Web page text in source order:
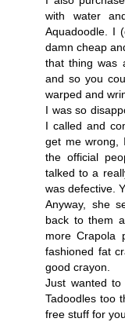
with water
Aquadoodle. I
damn cheap
that thing was
and so you
warped and
I was so
I called and
get me wrong,
the official
talked to a
was defective.
Anyway, she
back to them
more Crapola
fashioned fat
good crayon.
Just wanted
Tadoodles too
free stuff for